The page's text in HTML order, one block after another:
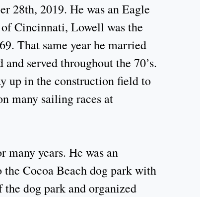
28th, 2019. He was an Eagle
Cincinnati, Lowell was the
That same year he married
served throughout the 70’s.
up in the construction field to
many sailing races at
many years. He was an
Cocoa Beach dog park with
dog park and organized